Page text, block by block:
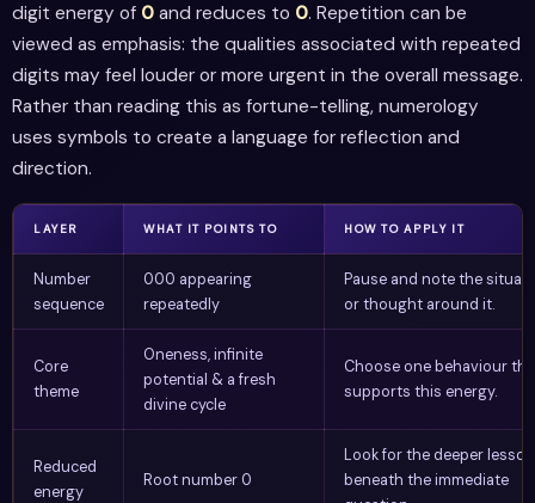
digit energy of 0 and reduces to 0. Repetition can be
viewed as emphasis: the qualities associated with repeated
digits may feel louder or more urgent in the overall message.
Rather than reading this as fortune-telling, numerology
uses symbols to create a language for reflection and
direction.
LAYER WHAT IT POINTS TO HOW TO APPLY IT
Number
sequence
000 appearing
repeatedly
Pause and note the
or thought around it.
Core
theme
Oneness, infinite
potential & a fresh
divine cycle
Choose one behaviour
supports this energy.
Reduced
energy
Root number 0
Look for the deeper lesson
beneath the immediate